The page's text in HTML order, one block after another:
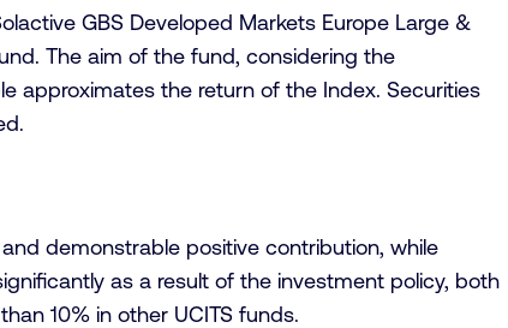
GBS Developed Markets Europe Large &
The aim of the fund, considering the
approximates the return of the Index. Securities
demonstrable positive contribution, while
as a result of the investment policy, both
10% in other UCITS funds.